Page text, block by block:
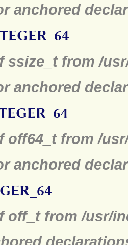
anchored
ssize_t from /
anchored
off64_t from /
anchored
off_t from /usr/